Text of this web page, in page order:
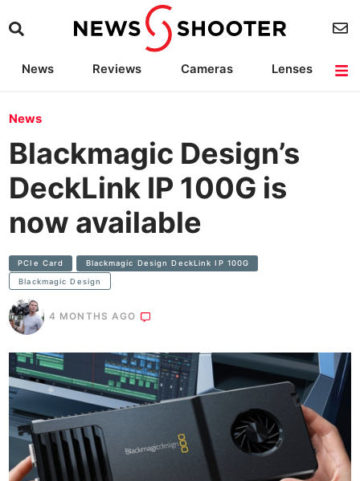
News Reviews Cameras
Lenses
News
Blackmagic Design’s
DeckLink IP 100G is
now available
PCIe Card Blackmagic Design DeckLink IP 100G
Blackmagic Design
4 MONTHS AGO